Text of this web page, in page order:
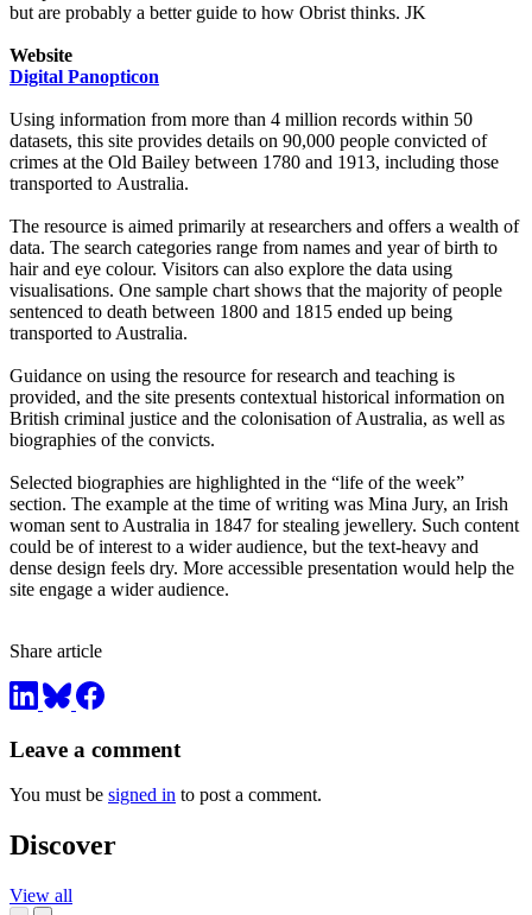
but are probably a better guide to how Obrist thinks. JK
Website
Digital Panopticon
Using information from more than 4 million records within 50
datasets, this site provides details on 90,000 people convicted of
crimes at the Old Bailey between 1780 and 1913, including those
transported to Australia.
The resource is aimed primarily at researchers and offers a wealth of
data. The search categories range from names and year of birth to
hair and eye colour. Visitors can also explore the data using
visualisations. One sample chart shows that the majority of people
sentenced to death between 1800 and 1815 ended up being
transported to Australia.
Guidance on using the resource for research and teaching is
provided, and the site presents contextual historical information on
British criminal justice and the colonisation of Australia, as well as
biographies of the convicts.
Selected biographies are highlighted in the “life of the week”
section. The example at the time of writing was Mina Jury, an Irish
woman sent to Australia in 1847 for stealing jewellery. Such content
could be of interest to a wider audience, but the text-heavy and
dense design feels dry. More accessible presentation would help the
site engage a wider audience.
Share article
Leave a comment
You must be signed in to post a comment.
Discover
View all